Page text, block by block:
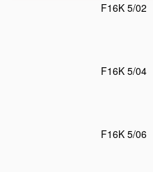
F16K 5/02
F16K 5/04
F16K 5/06